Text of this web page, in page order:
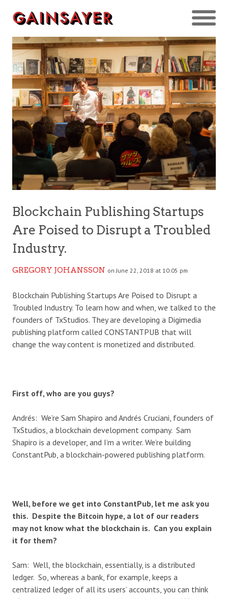
Blockchain Publishing Startups
Are Poised to Disrupt a Troubled
Industry.
GREGORY JOHANSSON on June 22, 2018 at 10:05 pm
Blockchain Publishing Startups Are Poised to Disrupt a
Troubled Industry. To learn how and when, we talked to the
founders of TxStudios. They are developing a Digimedia
publishing platform called CONSTANTPUB that will
change the way content is monetized and distributed.
First off, who are you guys?
Andrés: We’re Sam Shapiro and Andrés Cruciani, founders of
TxStudios, a blockchain development company. Sam
Shapiro is a developer, and I’m a writer. We’re building
ConstantPub, a blockchain-powered publishing platform.
Well, before we get into ConstantPub, let me ask you
this. Despite the Bitcoin hype, a lot of our readers
may not know what the blockchain is. Can you explain
it for them?
Sam: Well, the blockchain, essentially, is a distributed
ledger. So, whereas a bank, for example, keeps a
centralized ledger of all its users’ accounts, you can think